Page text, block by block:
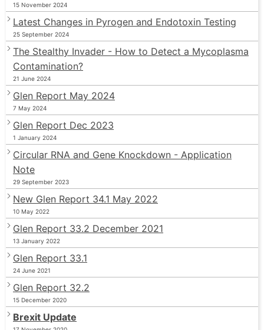
15 November 2024
Latest Changes in Pyrogen and Endotoxin Testing
25 September 2024
The Stealthy Invader - How to Detect a Mycoplasma
Contamination?
21 June 2024
Glen Report May 2024
7 May 2024
Glen Report Dec 2023
1 January 2024
Circular RNA and Gene Knockdown - Application
Note
29 September 2023
New Glen Report 34.1 May 2022
10 May 2022
Glen Report 33.2 December 2021
13 January 2022
Glen Report 33.1
24 June 2021
Glen Report 32.2
15 December 2020
Brexit Update